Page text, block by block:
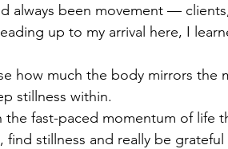
always been movement —
up to my arrival here, I
how much the body mirrors
stillness within.
fast-paced momentum of life
stillness and really be